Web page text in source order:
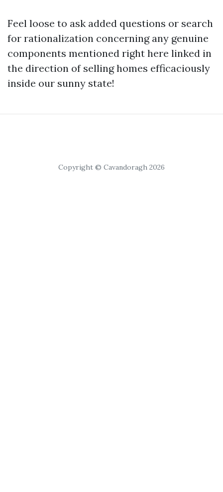
Feel loose to ask added questions or search
for rationalization concerning any genuine
components mentioned right here linked in
the direction of selling homes efficaciously
inside our sunny state!
Copyright © Cavandoragh 2026